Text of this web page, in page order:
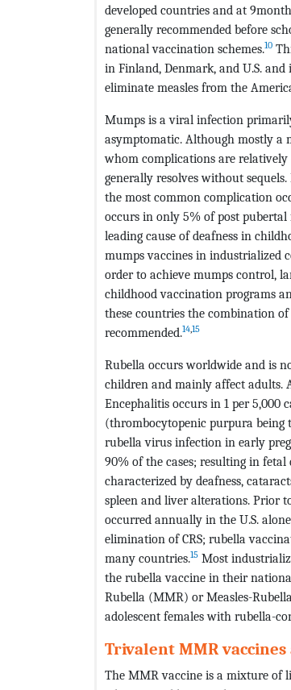
developed countries and at
generally recommended before
national vaccination schemes.10
in Finland, Denmark, and U.S.
eliminate measles from the
Mumps is a viral infection
asymptomatic. Although mostly a
whom complications are
generally resolves without
the most common complication
occurs in only 5% of post pubertal
leading cause of deafness in
mumps vaccines in industrialized
order to achieve mumps control,
childhood vaccination programs
these countries the combination
recommended.14,15
Rubella occurs worldwide and is
children and mainly affect adults.
Encephalitis occurs in 1 per 5,000
(thrombocytopenic purpura being
rubella virus infection in early
90% of the cases; resulting in fetal
characterized by deafness,
spleen and liver alterations. Prior
occurred annually in the U.S.
elimination of CRS; rubella
many countries.15 Most
the rubella vaccine in their
Rubella (MMR) or Measles-
adolescent females with rubella-
Trivalent MMR vaccines
The MMR vaccine is a mixture of